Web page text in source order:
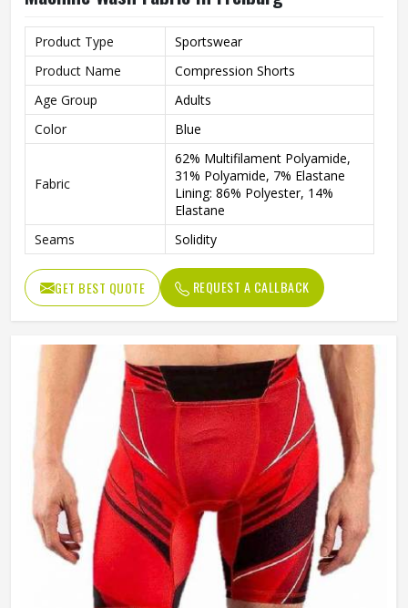
Product Type
Sportswear
Product Name
Compression Shorts
Age Group
Adults
Color
Blue
Fabric
62% Multifilament Polyamide,
31% Polyamide, 7% Elastane
Lining: 86% Polyester, 14%
Elastane
Seams
Solidity
Features
Integrated Ventilation Zones
Technics
Flat Over Lock
Gender
Male
Wash Care
Machine wash
GET BEST QUOTE REQUEST A CALLBACK